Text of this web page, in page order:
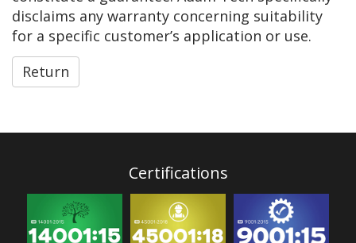
disclaims any warranty concerning suitability
for a specific customer’s application or use.
Return
Certifications